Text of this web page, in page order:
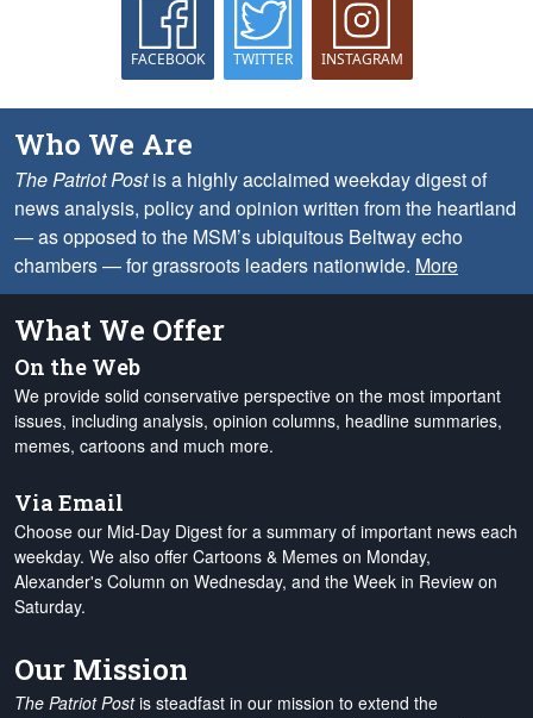
FACEBOOK TWITTER INSTAGRAM
Who We Are
The Patriot Postis a highly acclaimed weekday digest of
news analysis, policy and opinion written from the heartland
— as opposed to the MSM’s ubiquitous Beltway echo
chambers — for grassroots leaders nationwide. More
What We Offer
On the Web
We provide solid conservative perspective on the most important
issues, including analysis, opinion columns, headline summaries,
memes, cartoons and much more.
Via Email
Choose our Mid-Day Digest for a summary of important news each
weekday. We also offer Cartoons & Memes on Monday,
Alexander's Column on Wednesday, and the Week in Review on
Saturday.
Our Mission
The Patriot Postis steadfast in our mission to extend the